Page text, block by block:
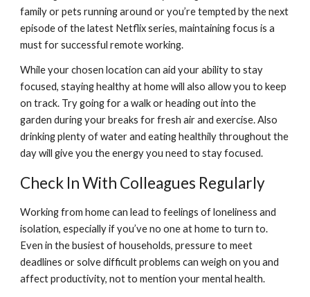
family or pets running around or you’re tempted by the next
episode of the latest Netflix series, maintaining focus is a
must for successful remote working.
While your chosen location can aid your ability to stay
focused, staying healthy at home will also allow you to keep
on track. Try going for a walk or heading out into the
garden during your breaks for fresh air and exercise. Also
drinking plenty of water and eating healthily throughout the
day will give you the energy you need to stay focused.
Check In With Colleagues Regularly
Working from home can lead to feelings of loneliness and
isolation, especially if you’ve no one at home to turn to.
Even in the busiest of households, pressure to meet
deadlines or solve difficult problems can weigh on you and
affect productivity, not to mention your mental health.